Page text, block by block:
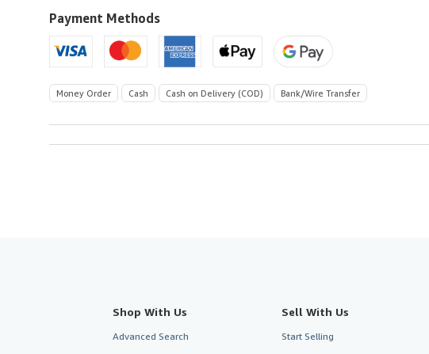
U.S.A.
Payment Methods
Money Order Cash Cash on Delivery (COD) Bank/Wire Transfer
Shop With Us
Advanced Search
Sell With Us
Start Selling